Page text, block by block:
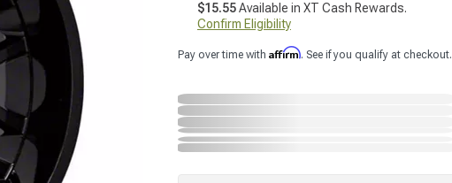
$15.55Available in XT Cash Rewards.
Confirm Eligibility
Pay over time with Affirm. See if you qualify at checkout.